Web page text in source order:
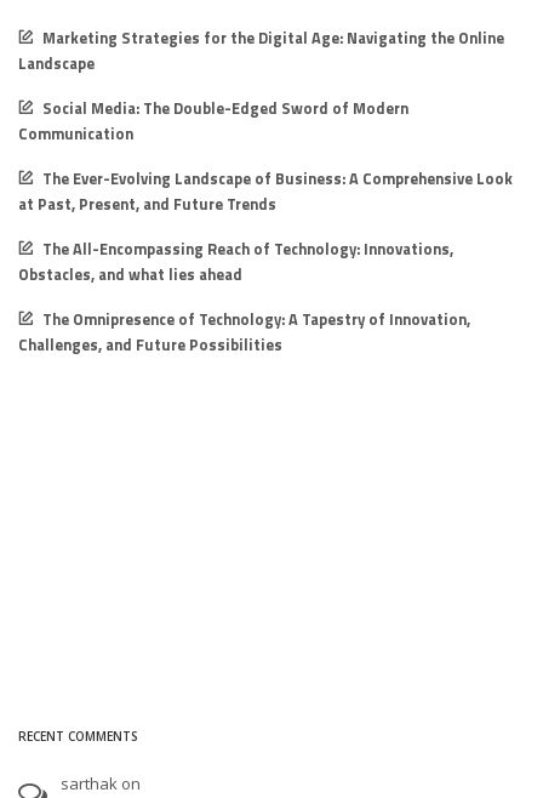
Marketing Strategies for the Digital Age: Navigating the Online
Landscape
Social Media: The Double-Edged Sword of Modern
Communication
The Ever-Evolving Landscape of Business: A Comprehensive Look
at Past, Present, and Future Trends
The All-Encompassing Reach of Technology: Innovations,
Obstacles, and what lies ahead
The Omnipresence of Technology: A Tapestry of Innovation,
Challenges, and Future Possibilities
RECENT COMMENTS
sarthak on